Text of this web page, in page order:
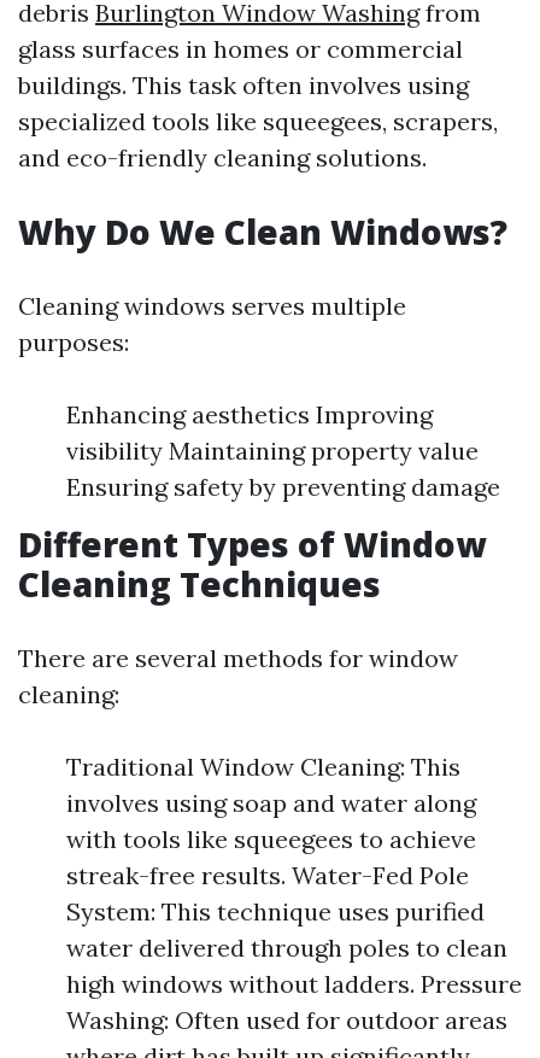
debris Burlington Window Washingfrom
glass surfaces in homes or commercial
buildings. This task often involves using
specialized tools like squeegees, scrapers,
and eco-friendly cleaning solutions.
Why Do We Clean Windows?
Cleaning windows serves multiple
purposes:
Enhancing aesthetics Improving
visibility Maintaining property value
Ensuring safety by preventing damage
Different Types of Window
Cleaning Techniques
There are several methods for window
cleaning:
Traditional Window Cleaning: This
involves using soap and water along
with tools like squeegees to achieve
streak-free results. Water-Fed Pole
System: This technique uses purified
water delivered through poles to clean
high windows without ladders. Pressure
Washing: Often used for outdoor areas